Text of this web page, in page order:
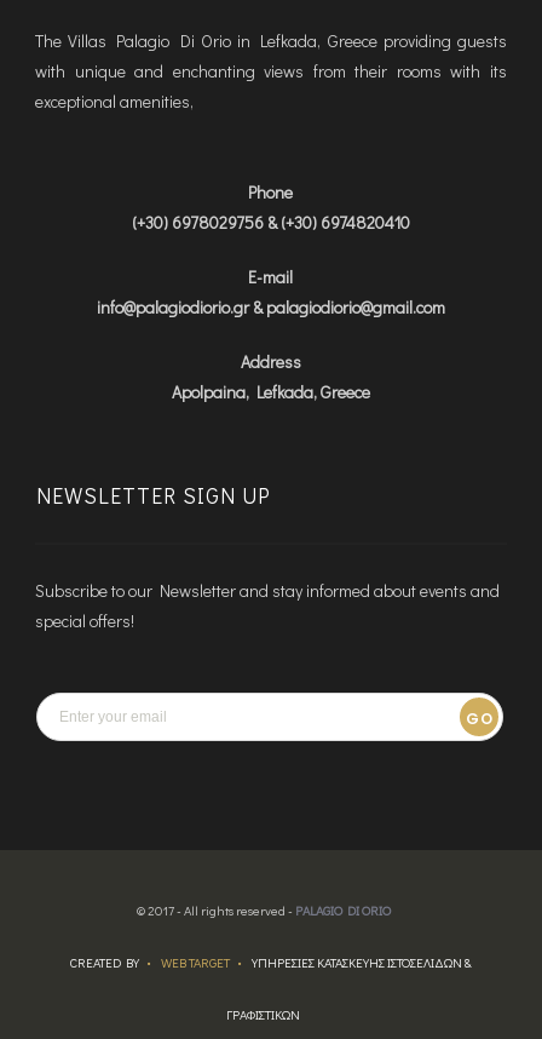
The Villas Palagio Di Orio in Lefkada, Greece providing guests
with unique and enchanting views from their rooms with its
exceptional amenities,
Phone
(+30) 6978029756 & (+30) 6974820410
E-mail
info@palagiodiorio.gr & palagiodiorio@gmail.com
Address
Apolpaina, Lefkada, Greece
NEWSLETTER SIGN UP
Subscribe to our Newsletter and stay informed about events and
special offers!
GO
© 2017 - All rights reserved - PALAGIO DI ORIO
CREATED BY WEB TARGET ΥΠΗΡΕΣΙΕΣ ΚΑΤΑΣΚΕΥΗΣ ΙΣΤΟΣΕΛΙΔΩΝ &
ΓΡΑΦΙΣΤΙΚΩΝ